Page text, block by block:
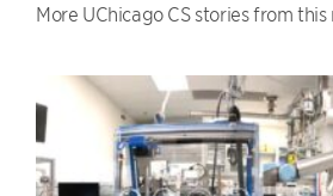
More UChicago CS stories from this